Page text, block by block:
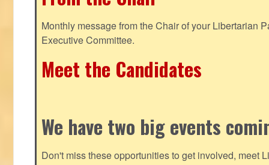
Monthly message from the Chair of your Libertarian
Executive Committee.
Meet the Candidates
We have two big events
Don't miss these opportunities to get involved, meet